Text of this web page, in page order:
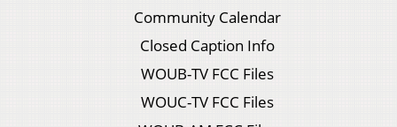
Community Calendar
Closed Caption Info
WOUB-TV FCC Files
WOUC-TV FCC Files